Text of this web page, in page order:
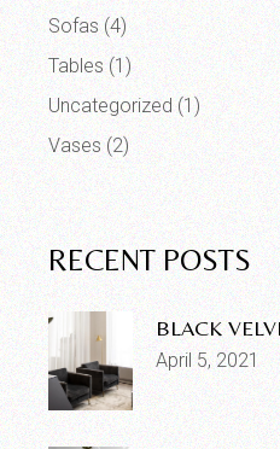
Sofas (4)
Tables(1)
Uncategorized(1)
Vases (2)
RECENT POSTS
BLACK
April 5, 2021